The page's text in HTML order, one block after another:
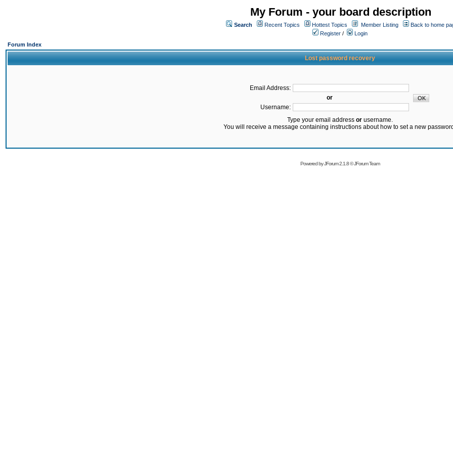
My Forum - your board description
Search Recent Topics Hottest Topics Member Listing
Back to home
Register /
Login
Forum Index
Lost password recovery
Email Address:
or
Username:
Type your email address orusername.
You will receive a message containing instructions about how to set a new
Powered byJForum 2.1.8©JForum Team